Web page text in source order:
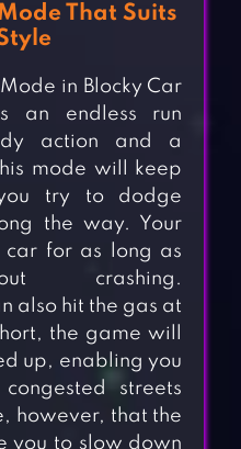
That Suits
in Blocky Car
an endless run
action and a
mode will keep
try to dodge
the way. Your
for as long as
crashing.
also hit the gas at
the game will
up, enabling you
streets
however, that the
you to slow down